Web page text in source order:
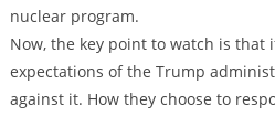
nuclear program.
Now, the key point to watch is that
expectations of the Trump
against it. How they choose to